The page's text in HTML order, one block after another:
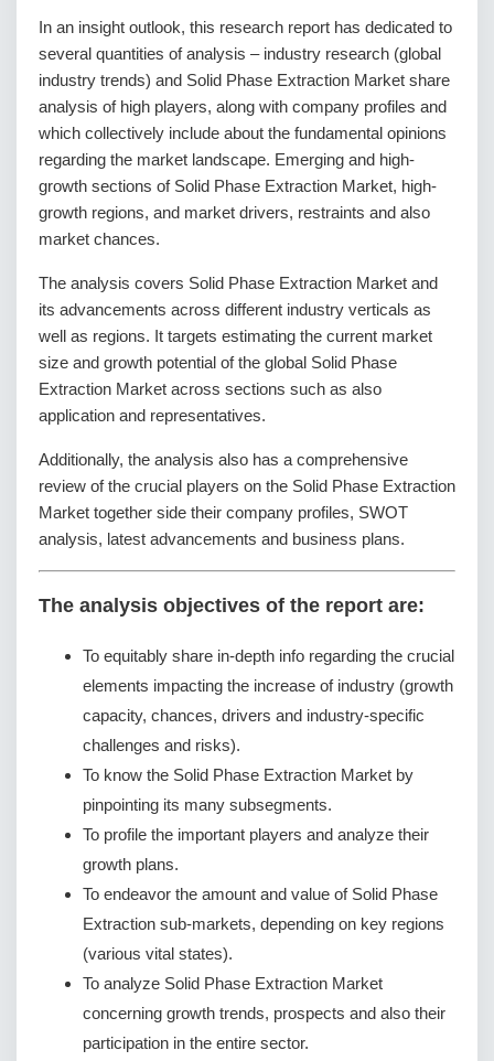
In an insight outlook, this research report has dedicated to
several quantities of analysis – industry research (global
industry trends) and Solid Phase Extraction Market share
analysis of high players, along with company profiles and
which collectively include about the fundamental opinions
regarding the market landscape. Emerging and high-
growth sections of Solid Phase Extraction Market, high-
growth regions, and market drivers, restraints and also
market chances.
The analysis covers Solid Phase Extraction Market and
its advancements across different industry verticals as
well as regions. It targets estimating the current market
size and growth potential of the global Solid Phase
Extraction Market across sections such as also
application and representatives.
Additionally, the analysis also has a comprehensive
review of the crucial players on the Solid Phase Extraction
Market together side their company profiles, SWOT
analysis, latest advancements and business plans.
The analysis objectives of the report are:
To equitably share in-depth info regarding the crucial
elements impacting the increase of industry (growth
capacity, chances, drivers and industry-specific
challenges and risks).
To know the Solid Phase Extraction Market by
pinpointing its many subsegments.
To profile the important players and analyze their
growth plans.
To endeavor the amount and value of Solid Phase
Extraction sub-markets, depending on key regions
(various vital states).
To analyze Solid Phase Extraction Market
concerning growth trends, prospects and also their
participation in the entire sector.